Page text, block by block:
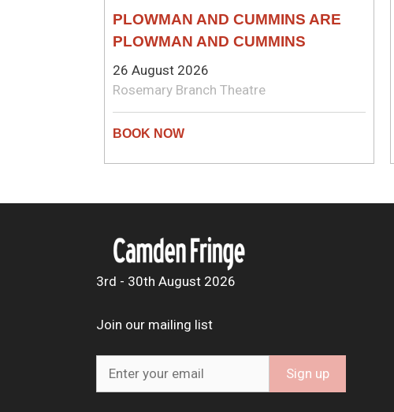
PLOWMAN AND CUMMINS ARE
PLOWMAN AND CUMMINS
26 August 2026
Rosemary Branch Theatre
3rd - 30th August 2026
Join our mailing list